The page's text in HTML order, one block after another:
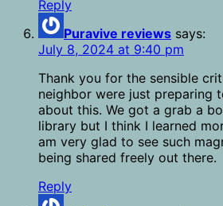
Reply
Puravive reviews says:
July 8, 2024 at 9:40 pm
Thank you for the sensible
neighbor were just preparing
about this. We got a grab a
library but I think I learned
am very glad to see such
being shared freely out there.
Reply